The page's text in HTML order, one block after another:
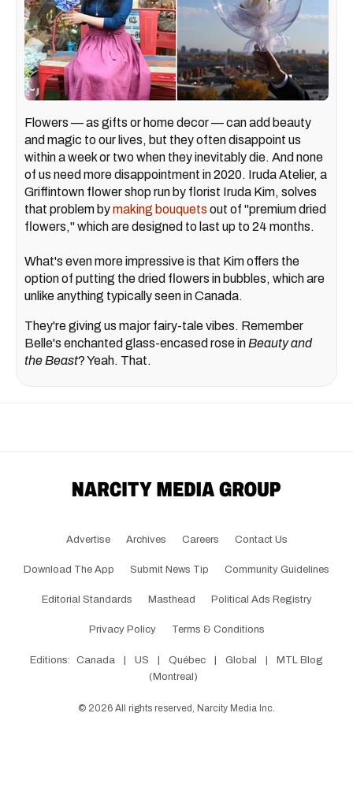
Flowers — as gifts or home decor — can add beauty
and magic to our lives, but they often disappoint us
within a week or two when they inevitably die. And none
of us need more disappointment in 2020. Iruda Atelier, a
Griffintown flower shop run by florist Iruda Kim, solves
that problem bymaking bouquets out of "premium dried
flowers," which are designed to last up to 24 months.
What's even more impressive is that Kim offers the
option of putting the dried flowers in bubbles, which are
unlike anything typically seen in Canada.
They're giving us major fairy-tale vibes. Remember
Belle's enchanted glass-encased rose in Beauty and
the Beast? Yeah. That.
Advertise Archives Careers Contact Us
Download The App Submit News Tip Community Guidelines
Editorial Standards Masthead Political Ads Registry
Privacy Policy Terms & Conditions
Editions: Canada | US | Québec | Global |
MTL Blog
(Montreal)
© 2026 All rights reserved, Narcity Media Inc.